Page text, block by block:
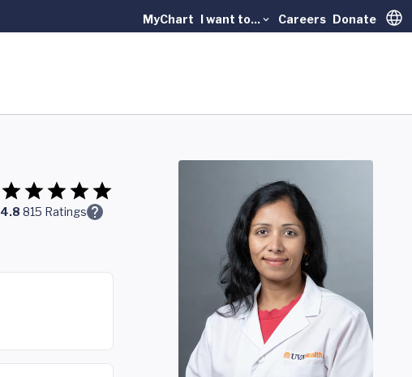
MyChart I want to... Careers Donate
4.8 815 Ratings